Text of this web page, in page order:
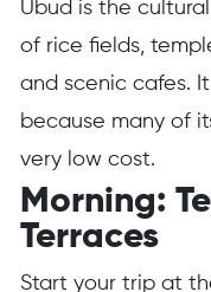
Ubud is the
of rice fields,
and scenic cafes.
because many of
very low cost.
Morning:
Terraces
Start your trip at